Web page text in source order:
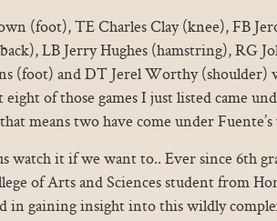
(foot), TE Charles Clay (knee), FB
LB Jerry Hughes (hamstring), RG
(foot) and DT Jerel Worthy (shoulder)
eight of those games I just listed came
means two have come under
watch it if we want to.. Ever since 6th
of Arts and Sciences student from
in gaining insight into this wildly